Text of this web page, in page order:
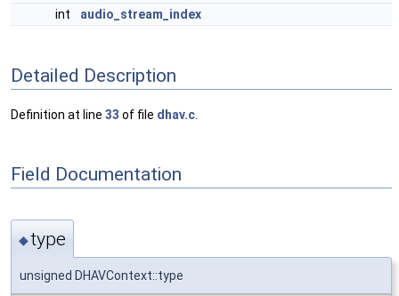
int
audio_stream_index
Detailed Description
Definition at line 33 of file dhav.c
Field Documentation
◆type
unsigned DHAVContext::type